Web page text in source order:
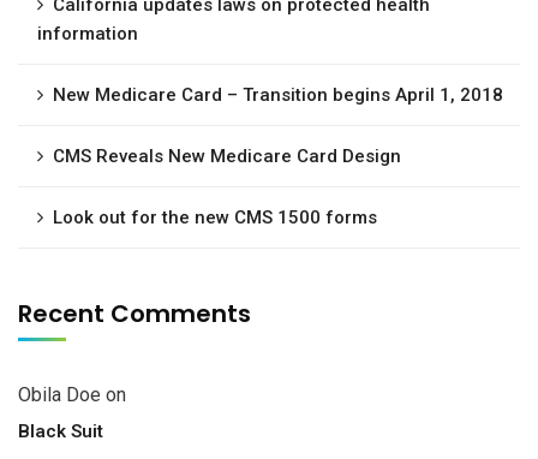
California updates laws on protected health
information
New Medicare Card – Transition begins April 1, 2018
CMS Reveals New Medicare Card Design
Look out for the new CMS 1500 forms
Recent Comments
Obila Doe on
Black Suit